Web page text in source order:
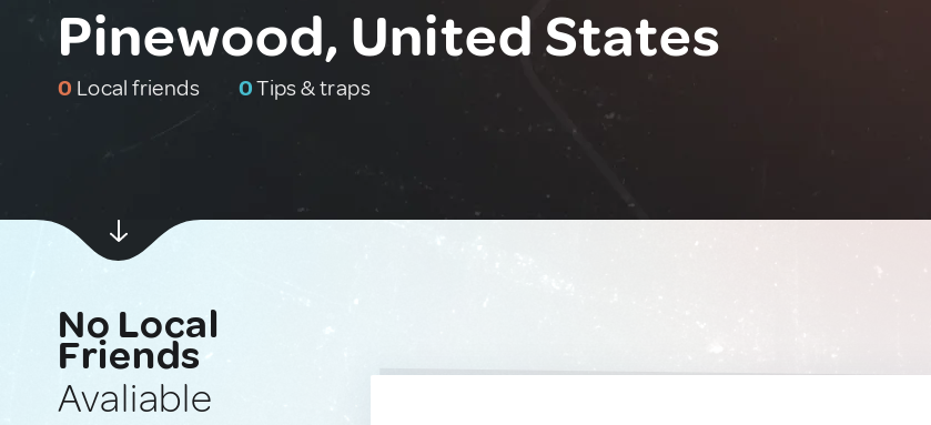
Pinewood, United States
0 Local friends 0Tips & traps
No Local
Friends
Avaliable